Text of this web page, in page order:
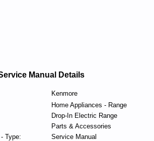
Manual Details
Kenmore
Home Appliances - Range
Drop-In Electric Range
Parts & Accessories
Type:
Service Manual